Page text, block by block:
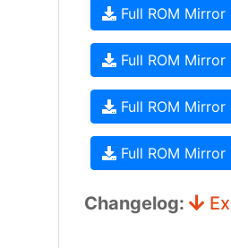
Full ROM Mirror
Full ROM Mirror
Full ROM Mirror
Full ROM Mirror
Changelog: